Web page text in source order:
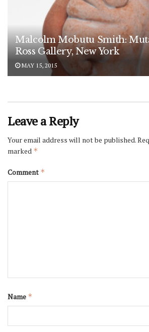
Malcolm Mobutu Smith:
Ross Gallery, New York
MAY 15, 2015
Leave a Reply
Your email address will not be published.
marked *
Comment *
Name *